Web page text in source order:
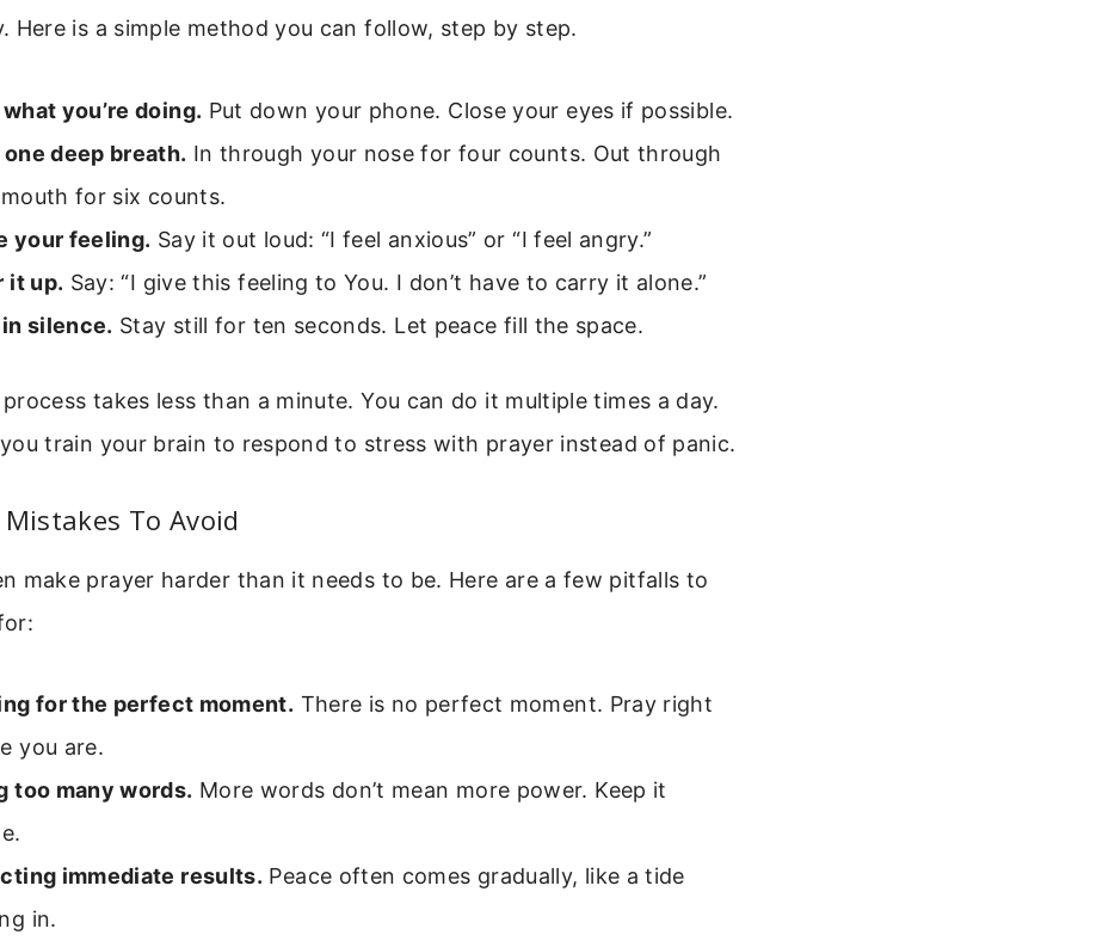
Here is a simple method you can follow, step by step.
you’re doing. Put down your phone. Close your eyes if possible.
one deep breath. In through your nose for four counts. Out through
for six counts.
your feeling. Say it out loud: “I feel anxious” or “I feel angry.”
it up. Say: “I give this feeling to You. I don’t have to carry it alone.”
silence. Stay still for ten seconds. Let peace fill the space.
takes less than a minute. You can do it multiple times a day.
train your brain to respond to stress with prayer instead of panic.
To Avoid
make prayer harder than it needs to be. Here are a few pitfalls to
for the perfect moment. There is no perfect moment. Pray right
you are.
too many words. More words don’t mean more power. Keep it
immediate results. Peace often comes gradually, like a tide
in.